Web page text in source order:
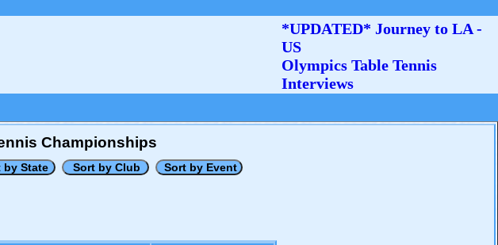
*UPDATED* Journey to LA -
US
Olympics Table Tennis
Interviews
Championships